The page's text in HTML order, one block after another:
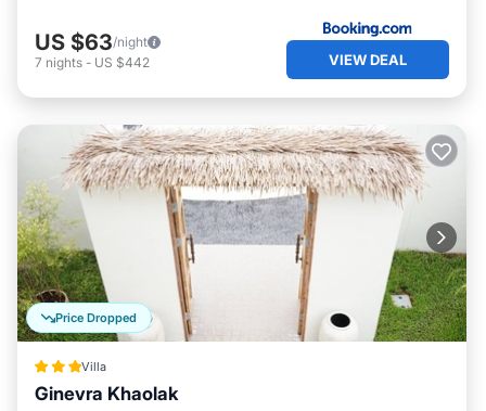
US $63/night
7 nights - US $442 VIEW DEAL
Price Dropped
Villa
Ginevra Khaolak